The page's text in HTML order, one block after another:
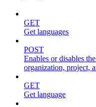
GET
Get languages
POST
Enables or disables
organization, project,
GET
Get language